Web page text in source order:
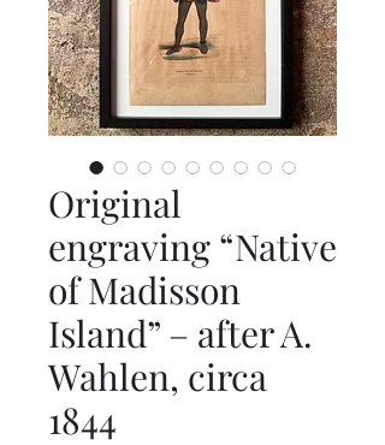
Original
engraving “Native
of Madisson
Island” – after A.
Wahlen, circa
1844